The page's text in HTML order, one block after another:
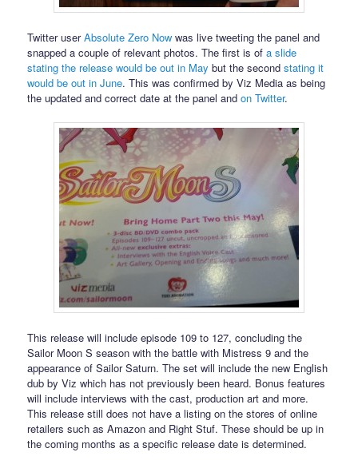
Twitter userAbsolute Zero Now was live tweeting the panel and
snapped a couple of relevant photos. The first is ofa slide
stating the release would be out in May but the secondstating it
would be out in June. This was confirmed by Viz Media as being
the updated and correct date at the panel andon Twitter.
This release will include episode 109 to 127, concluding the
Sailor Moon S season with the battle with Mistress 9 and the
appearance of Sailor Saturn. The set will include the new English
dub by Viz which has not previously been heard. Bonus features
will include interviews with the cast, production art and more.
This release still does not have a listing on the stores of online
retailers such as Amazon and Right Stuf. These should be up in
the coming months as a specific release date is determined.